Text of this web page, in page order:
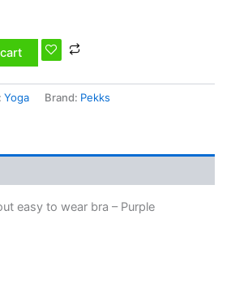
Yoga Brand: Pekks
easy to wear bra – Purple